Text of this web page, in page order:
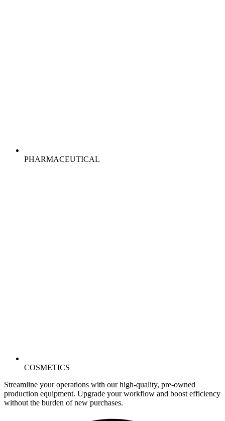
PHARMACEUTICAL
COSMETICS
Streamline your operations with our high-quality, pre-owned
production equipment. Upgrade your workflow and boost efficiency
without the burden of new purchases.